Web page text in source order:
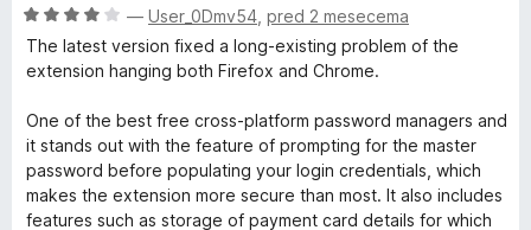
P
a
s
s
5
e
n
5
o
5
O
c
e
e
n
o
z
— User_0Dmv54 pred 2 mesecema
The latest version fixed a long-existing problem of the
extension hanging both Firefox and Chrome.
One of the best free cross-platform password managers and
it stands out with the feature of prompting for the master
password before populating your login credentials, which
makes the extension more secure than most. It also includes
features such as storage of payment card details for which